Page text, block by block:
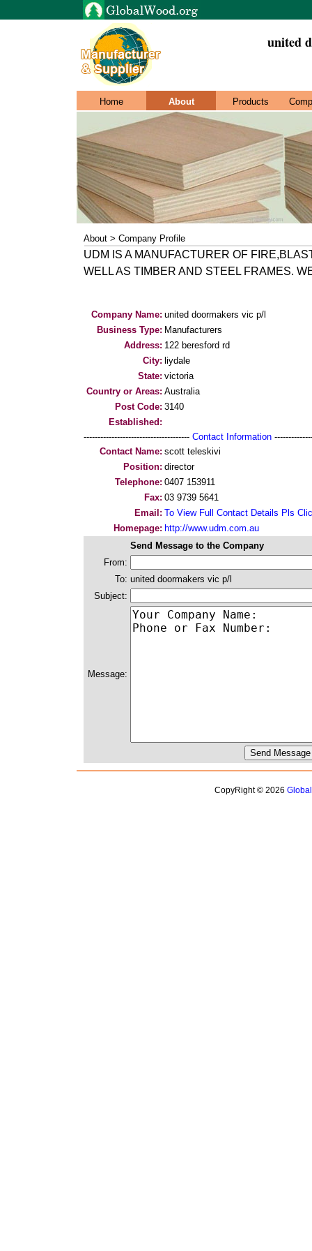
united
Home About Products
About > Company Profile
UDM IS A MANUFACTURER OF
WELL AS TIMBER AND STEEL FRAMES.
Company Name: united doormakers vic p/l
Business Type: Manufacturers
Address: 122 beresford rd
City: liydale
State: victoria
Country or Areas: Australia
Post Code: 3140
Established:
-------------------------------------- Contact Information
Contact Name: scott teleskivi
Position: director
Telephone: 0407 153911
Fax: 03 9739 5641
Email: To View Full Contact Details Pls
Homepage: http://www.udm.com.au
Send Message to the Company
From:
To: united doormakers vic p/l
Subject:
Message:
CopyRight © 2026